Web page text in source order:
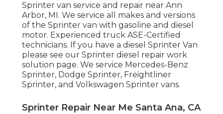
Sprinter van service and repair near Ann
Arbor, MI. We service all makes and versions
of the Sprinter van with gasoline and diesel
motor. Experienced truck ASE-Certified
technicians. If you have a diesel Sprinter Van
please see our Sprinter diesel repair work
solution page. We service Mercedes-Benz
Sprinter, Dodge Sprinter, Freightliner
Sprinter, and Volkswagen Sprinter vans.
Sprinter Repair Near Me Santa Ana, CA